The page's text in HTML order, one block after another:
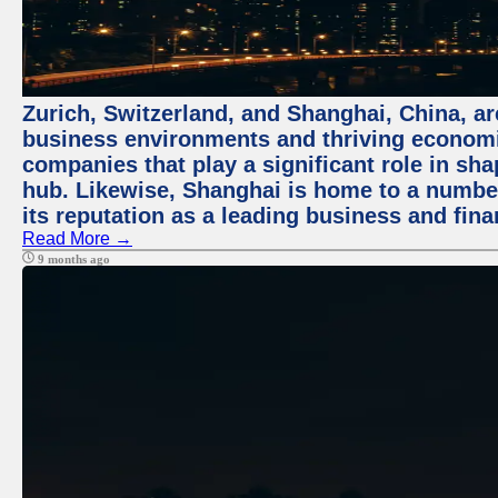
Zurich, Switzerland, and Shanghai, China,
business environments and thriving
companies that play a significant role in
hub. Likewise, Shanghai is home to a
its reputation as a leading business and
Read More →
9 months ago